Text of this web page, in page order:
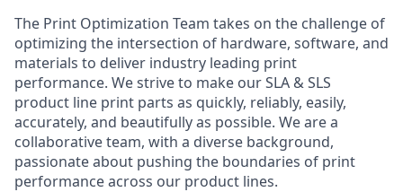
The Print Optimization Team takes on the challenge of
optimizing the intersection of hardware, software, and
materials to deliver industry leading print
performance. We strive to make our SLA & SLS
product line print parts as quickly, reliably, easily,
accurately, and beautifully as possible. We are a
collaborative team, with a diverse background,
passionate about pushing the boundaries of print
performance across our product lines.